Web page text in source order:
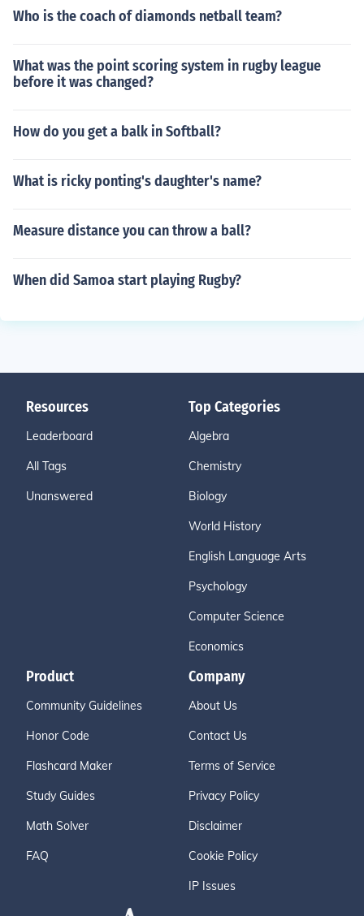
Who is the coach of diamonds netball team?
What was the point scoring system in rugby league
before it was changed?
How do you get a balk in Softball?
What is ricky ponting's daughter's name?
Measure distance you can throw a ball?
When did Samoa start playing Rugby?
Resources
Leaderboard
All Tags
Unanswered
Top Categories
Algebra
Chemistry
Biology
World History
English Language Arts
Psychology
Computer Science
Economics
Product
Community Guidelines
Honor Code
Flashcard Maker
Study Guides
Math Solver
FAQ
Company
About Us
Contact Us
Terms of Service
Privacy Policy
Disclaimer
Cookie Policy
IP Issues